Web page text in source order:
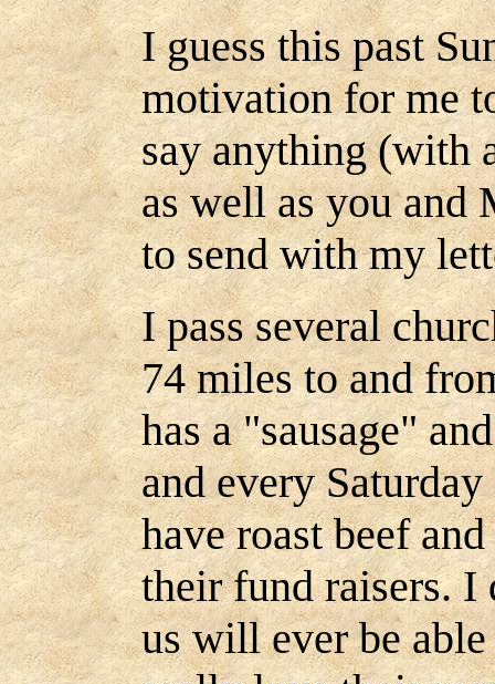
I guess this past
motivation for me
say anything (with
as well as you
to send with my
I pass several
74 miles to and
has a "sausage"
and every
have roast beef
their fund raisers.
us will ever be